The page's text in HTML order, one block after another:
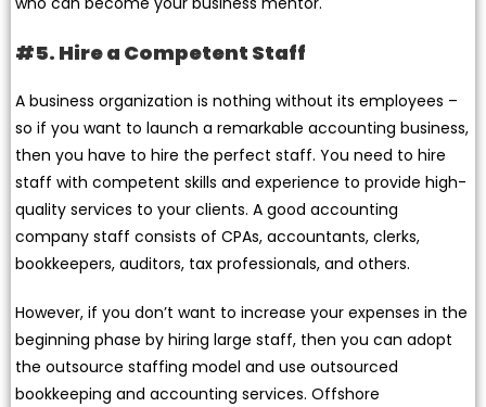
#5. Hire a Competent Staff
A business organization is nothing without its employees –
so if you want to launch a remarkable accounting business,
then you have to hire the perfect staff. You need to hire
staff with competent skills and experience to provide high-
quality services to your clients. A good accounting
company staff consists of CPAs, accountants, clerks,
bookkeepers, auditors, tax professionals, and others.
However, if you don’t want to increase your expenses in the
beginning phase by hiring large staff, then you can adopt
the outsource staffing model and use outsourced
bookkeeping and accounting services. Offshore